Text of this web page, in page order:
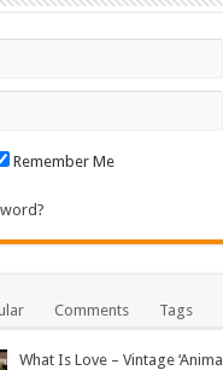
Remember Me
Comments Tags
What Is Love – Vintage ‘Animal